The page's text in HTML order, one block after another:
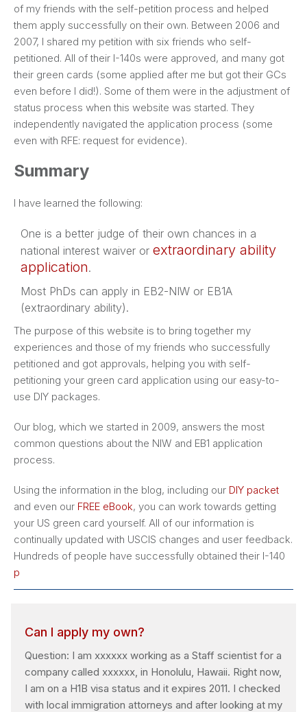
of my friends with the self-petition process and helped
them apply successfully on their own. Between 2006 and
2007, I shared my petition with six friends who self-
petitioned. All of their I-140s were approved, and many got
their green cards (some applied after me but got their GCs
even before I did!). Some of them were in the adjustment of
status process when this website was started. They
independently navigated the application process (some
even with RFE: request for evidence).
Summary
I have learned the following:
One is a better judge of their own chances in a
national interest waiver or extraordinary ability
application.
Most PhDs can apply in EB2-NIW or EB1A
(extraordinary ability).
The purpose of this website is to bring together my
experiences and those of my friends who successfully
petitioned and got approvals, helping you with self-
petitioning your green card application using our easy-to-
use DIY packages.
Our blog, which we started in 2009, answers the most
common questions about the NIW and EB1 application
process.
Using the information in the blog, including our DIY packet
and even our FREE eBook, you can work towards getting
your US green card yourself. All of our information is
continually updated with USCIS changes and user feedback.
Hundreds of people have successfully obtained their I-140
p
Can I apply my own?
Question: I am xxxxxx working as a Staff scientist for a
company called xxxxxx, in Honolulu, Hawaii. Right now,
I am on a H1B visa status and it expires 2011. I checked
with local immigration attorneys and after looking at my